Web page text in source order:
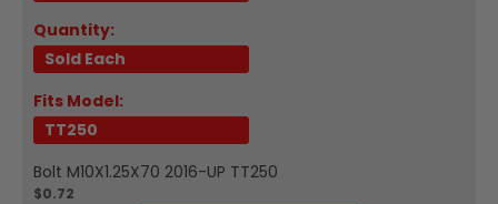
Quantity:
Sold Each
Fits Model:
TT250
Bolt M10X1.25X70 2016-UP TT250
$0.72